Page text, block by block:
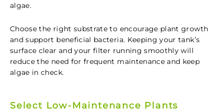
algae.
Choose the right substrate to encourage plant growth
and support beneficial bacteria. Keeping your tank’s
surface clear and your filter running smoothly will
reduce the need for frequent maintenance and keep
algae in check.
Select Low-Maintenance Plants